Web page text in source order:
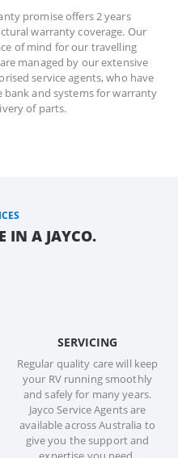
promise offers 2 years
warranty coverage. Our
of mind for our travelling
managed by our extensive
service agents, who have
bank and systems for warranty
of parts.
IN A JAYCO.
SERVICING
Regular quality care will keep
your RV running smoothly
and safely for many years.
Jayco Service Agents are
available across Australia to
give you the support and